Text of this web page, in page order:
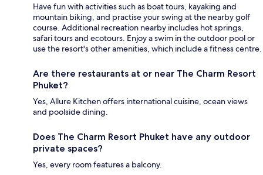
Have fun with activities such as boat tours, kayaking and
mountain biking, and practise your swing at the nearby golf
course. Additional recreation nearby includes hot springs,
safari tours and ecotours. Enjoy a swim in the outdoor pool or
use the resort's other amenities, which include a fitness centre.
Are there restaurants at or near The Charm Resort
Phuket?
Yes, Allure Kitchen offers international cuisine, ocean views
and poolside dining.
Does The Charm Resort Phuket have any outdoor
private spaces?
Yes, every room features a balcony.